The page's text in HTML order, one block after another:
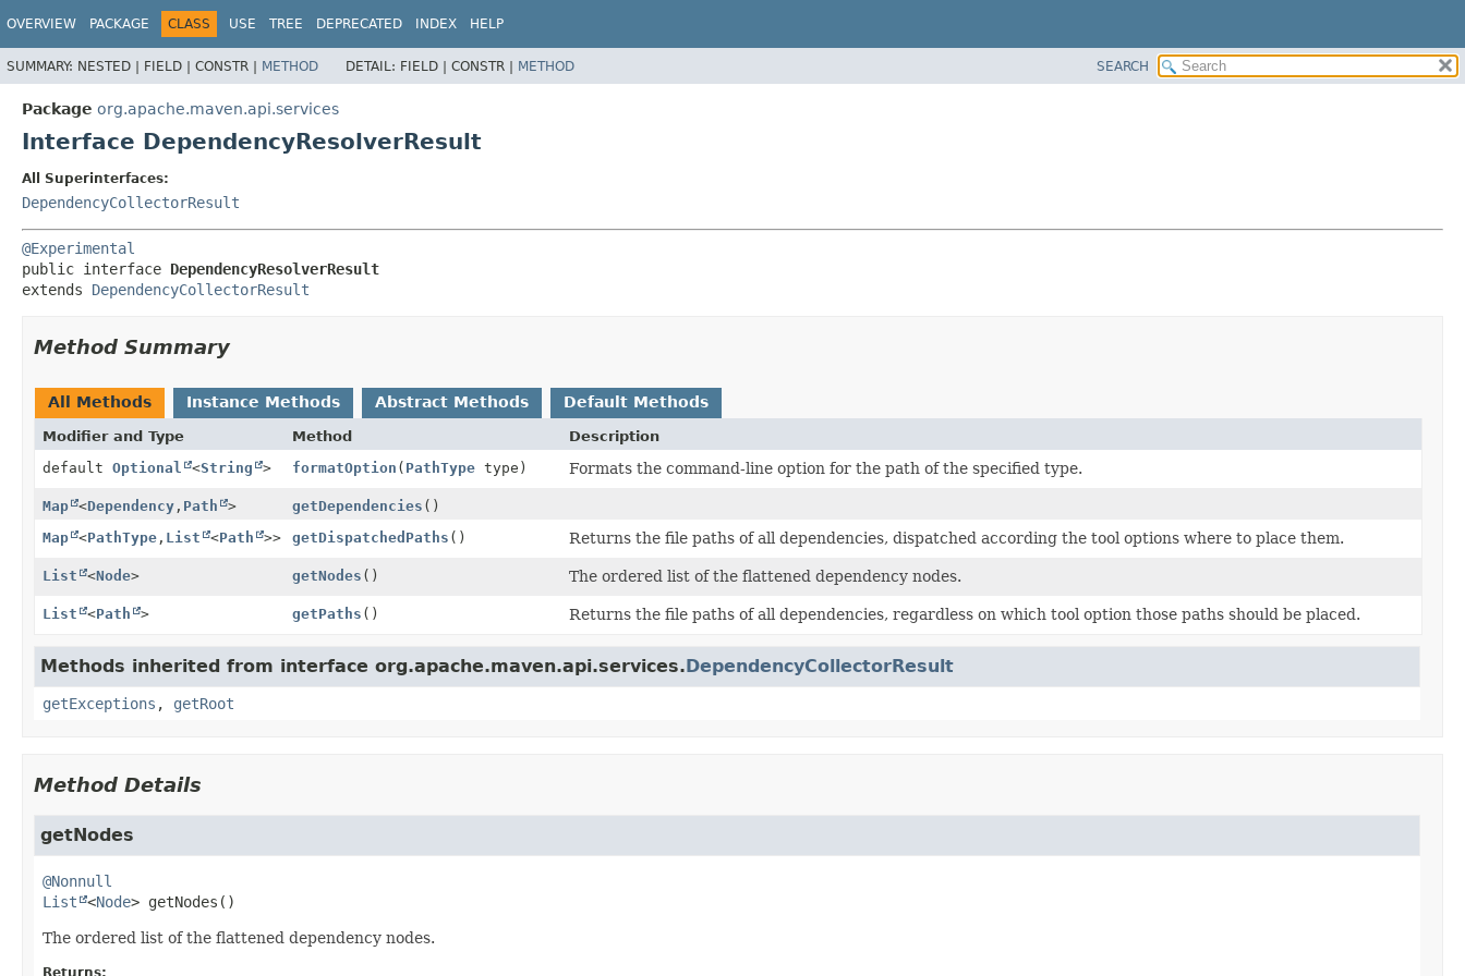
OVERVIEW PACKAGE CLASS USE TREE DEPRECATED INDEX HELP
SUMMARY: NESTED | FIELD | CONSTR | METHOD DETAIL: FIELD | CONSTR | METHOD SEARCH
Package org.apache.maven.api.services
Interface DependencyResolverResult
All Superinterfaces:
DependencyCollectorResult
@Experimental
public interface DependencyResolverResult
extends DependencyCollectorResult
Method Summary
All Methods Instance Methods Abstract Methods Default Methods
Modifier and Type Method
Description
default Optional <String > formatOption ( PathType type) Formats the command-line option for the path of the specified type.
Map <Dependency , Path > getDependencies ()
Map <PathType , List <Path >> getDispatchedPaths () Returns the file paths of all dependencies, dispatched according the tool options where to place them.
List <Node> getNodes () The ordered list of the flattened dependency nodes.
List <Path > getPaths () Returns the file paths of all dependencies, regardless on which tool option those paths should be placed.
Methods inherited from interface org.apache.maven.api.services.DependencyCollectorResult
getExceptions , getRoot
Method Details
getNodes
@Nonnull
List
<Node> getNodes ()
The ordered list of the flattened dependency nodes.
Returns: